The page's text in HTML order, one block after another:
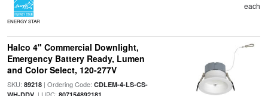
ENERGY STAR
each
Halco 4" Commercial Downlight,
Emergency Battery Ready, Lumen
and Color Select, 120-277V
SKU: 89218| Ordering Code: CDLEM-4-LS-CS-